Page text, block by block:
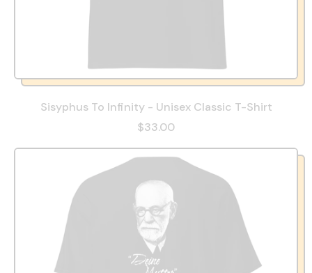
Sisyphus To Infinity - Unisex Classic T-Shirt
$33.00